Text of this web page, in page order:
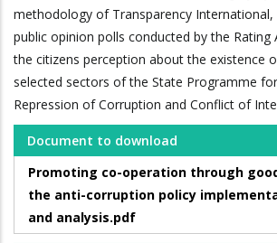
methodology of Transparency International,
public opinion polls conducted by the Rating
the citizens perception about the existence
selected sectors of the State Programme
Repression of Corruption and Conflict of
Document to download
Promoting co-operation through
the anti-corruption policy
and analysis.pdf